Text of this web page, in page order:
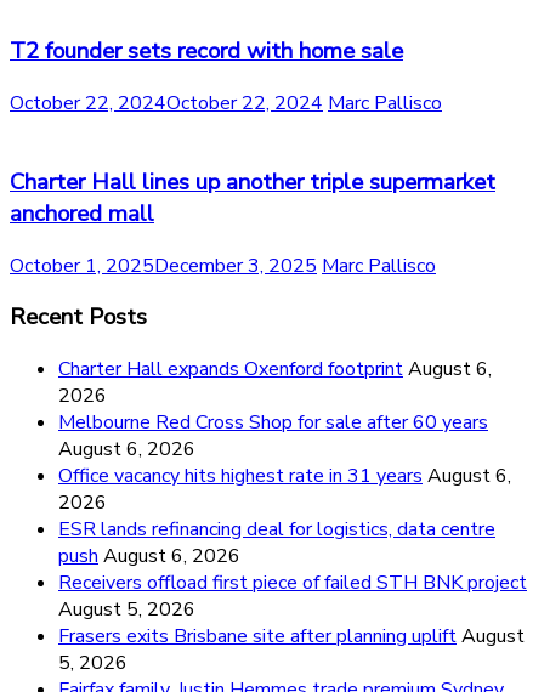
T2 founder sets record with home sale
October 22, 2024October 22, 2024 Marc Pallisco
Charter Hall lines up another triple supermarket
anchored mall
October 1, 2025December 3, 2025 Marc Pallisco
Recent Posts
Charter Hall expands Oxenford footprintAugust 6,
2026
Melbourne Red Cross Shop for sale after 60 years
August 6, 2026
Office vacancy hits highest rate in 31 years August 6,
2026
ESR lands refinancing deal for logistics, data centre
push August 6, 2026
Receivers offload first piece of failed STH BNK project
August 5, 2026
Frasers exits Brisbane site after planning upliftAugust
5, 2026